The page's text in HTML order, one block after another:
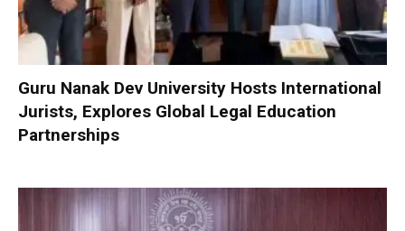
Guru Nanak Dev University Hosts International
Jurists, Explores Global Legal Education
Partnerships